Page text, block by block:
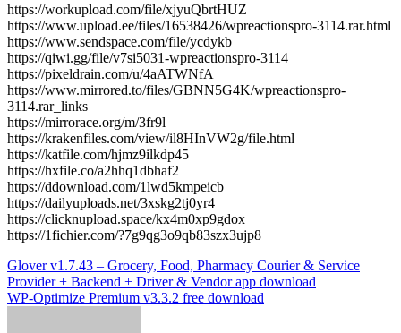
https://workupload.com/file/xjyuQbrtHUZ
https://www.upload.ee/files/16538426/wpreactionspro-3114.rar.html
https://www.sendspace.com/file/ycdykb
https://qiwi.gg/file/v7si5031-wpreactionspro-3114
https://pixeldrain.com/u/4aATWNfA
https://www.mirrored.to/files/GBNN5G4K/wpreactionspro-
3114.rar_links
https://mirrorace.org/m/3fr9l
https://krakenfiles.com/view/il8HInVW2g/file.html
https://katfile.com/hjmz9ilkdp45
https://hxfile.co/a2hhq1dbhaf2
https://ddownload.com/1lwd5kmpeicb
https://dailyuploads.net/3xskg2tj0yr4
https://clicknupload.space/kx4m0xp9gdox
https://1fichier.com/?7g9qg3o9qb83szx3ujp8
Post
navigation
Glover v1.7.43 – Grocery, Food, Pharmacy Courier & Service
Provider + Backend + Driver & Vendor app download
WP-Optimize Premium v3.3.2 free download